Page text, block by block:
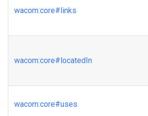
wacom:core#links
wacom:core#locatedIn
wacom:core#uses